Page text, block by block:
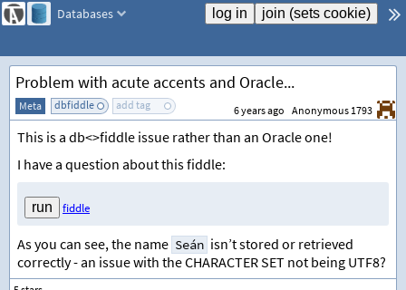
Databases
Problem with acute accents and Oracle...
Meta dbfiddle add tag 6 years ago Anonymous 1793
This is a db<>fiddle issue rather than an Oracle one!
I have a question about this fiddle:
fiddle
As you can see, the name Seán isn’t stored or retrieved
correctly - an issue with the CHARACTER SET not being UTF8?